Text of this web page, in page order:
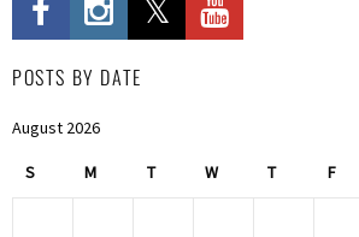
POSTS BY DATE
August 2026
S M T W T F